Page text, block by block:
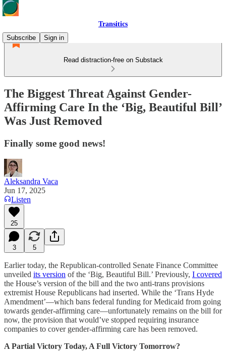
Transitics
Subscribe
Sign in
Read distraction-free on Substack
The Biggest Threat Against Gender-
Affirming Care In the ‘Big, Beautiful Bill’
Was Just Removed
Finally some good news!
Aleksandra Vaca
Jun 17, 2025
Listen
25
3 5
Earlier today, the Republican-controlled Senate Finance Committee
unveiled its version of the ‘Big, Beautiful Bill.’ Previously, I covered
the House’s version of the bill and the two anti-trans provisions
extremist House Republicans had inserted. While the ‘Trans Hyde
Amendment’—which bans federal funding for Medicaid from going
towards gender-affirming care—unfortunately remains on the bill for
now, the provision that would’ve stopped requiring insurance
companies to cover gender-affirming care has been removed.
A Partial Victory Today, A Full Victory Tomorrow?